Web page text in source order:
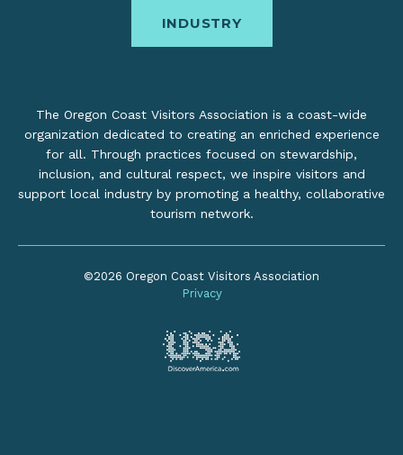
INDUSTRY
The Oregon Coast Visitors Association is a coast-wide
organization dedicated to creating an enriched experience
for all. Through practices focused on stewardship,
inclusion, and cultural respect, we inspire visitors and
support local industry by promoting a healthy, collaborative
tourism network.
©2026 Oregon Coast Visitors Association
Privacy